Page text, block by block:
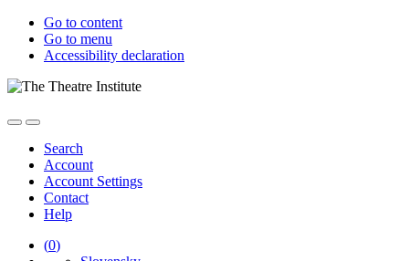
Go to content
Go to menu
Accessibility declaration
Search
Account
Account Settings
Contact
Help
(0)